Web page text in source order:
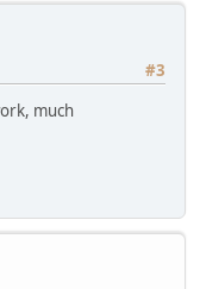
#3
much